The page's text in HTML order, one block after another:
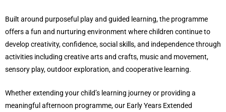
Built around purposeful play and guided learning, the programme
offers a fun and nurturing environment where children continue to
develop creativity, confidence, social skills, and independence through
activities including creative arts and crafts, music and movement,
sensory play, outdoor exploration, and cooperative learning.
Whether extending your child’s learning journey or providing a
meaningful afternoon programme, our Early Years Extended